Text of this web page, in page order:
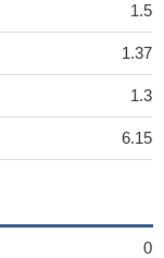
1.5
1.37
1.3
6.15
0